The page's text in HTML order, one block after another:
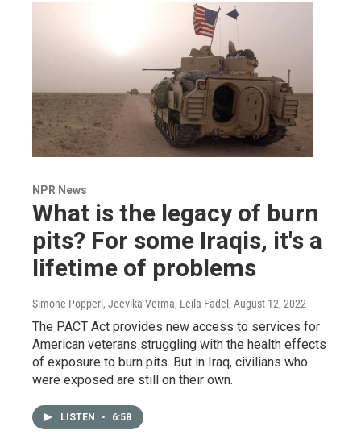
NPR News
What is the legacy of burn
pits? For some Iraqis, it's a
lifetime of problems
Simone Popperl, Jeevika Verma, Leila Fadel , August 12, 2022
The PACT Act provides new access to services for
American veterans struggling with the health effects
of exposure to burn pits. But in Iraq, civilians who
were exposed are still on their own.
LISTEN • 6:58